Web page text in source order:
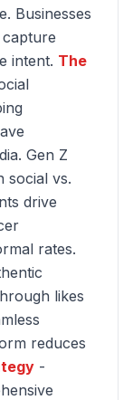
Businesses
intent. The
Gen Z
social vs.
drive
rates.
likes
reduces
-